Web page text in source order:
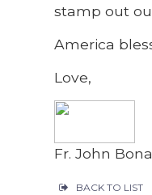
stamp out
America
Love,
Fr. John
BACK TO LIST